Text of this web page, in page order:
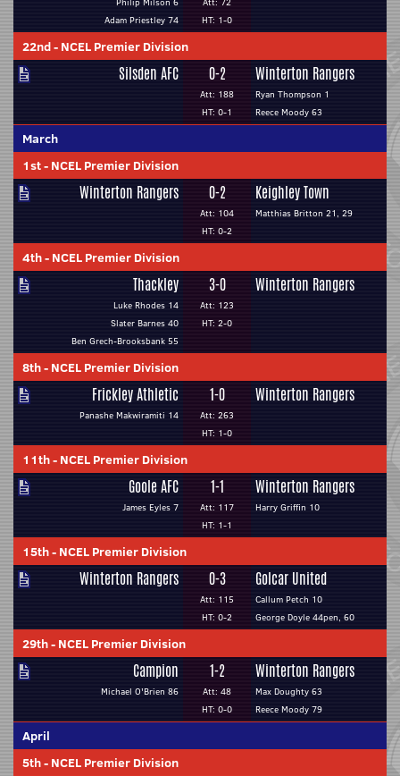
Adam Priestley 74
HT: 1-0
22nd- NCEL Premier Division
Silsden AFC 0-2
Att: 188
HT: 0-1
Winterton Rangers
Ryan Thompson 1
Reece Moody 63
March
1st- NCEL Premier Division
Winterton Rangers 0-2
Att: 104
HT: 0-2
Keighley Town
Matthias Britton 21, 29
4th- NCEL Premier Division
Thackley
Luke Rhodes 14
Slater Barnes 40
Ben Grech-Brooksbank 55
3-0
Att: 123
HT: 2-0
Winterton Rangers
8th- NCEL Premier Division
Frickley Athletic
Panashe Makwiramiti 14
1-0
Att: 263
HT: 1-0
Winterton Rangers
11th- NCEL Premier Division
Goole AFC
James Eyles 7
1-1
Att: 117
HT: 1-1
Winterton Rangers
Harry Griffin 10
15th- NCEL Premier Division
Winterton Rangers 0-3
Att: 115
HT: 0-2
Golcar United
Callum Petch 10
George Doyle 44pen, 60
29th- NCEL Premier Division
Campion
Michael O'Brien 86
1-2
Att: 48
HT: 0-0
Winterton Rangers
Max Doughty 63
Reece Moody 79
April
5th- NCEL Premier Division